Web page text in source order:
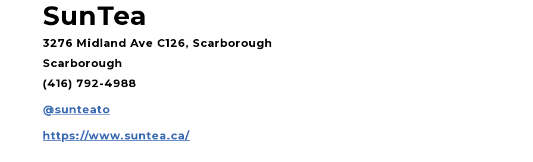
SunTea
3276 Midland Ave C126, Scarborough
Scarborough
(416) 792-4988
@sunteato
https://www.suntea.ca/